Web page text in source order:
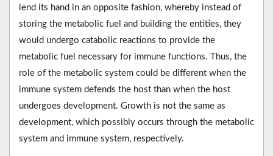
lend its hand in an opposite fashion, whereby instead of
storing the metabolic fuel and building the entities, they
would undergo catabolic reactions to provide the
metabolic fuel necessary for immune functions. Thus, the
role of the metabolic system could be different when the
immune system defends the host than when the host
undergoes development. Growth is not the same as
development, which possibly occurs through the metabolic
system and immune system, respectively.